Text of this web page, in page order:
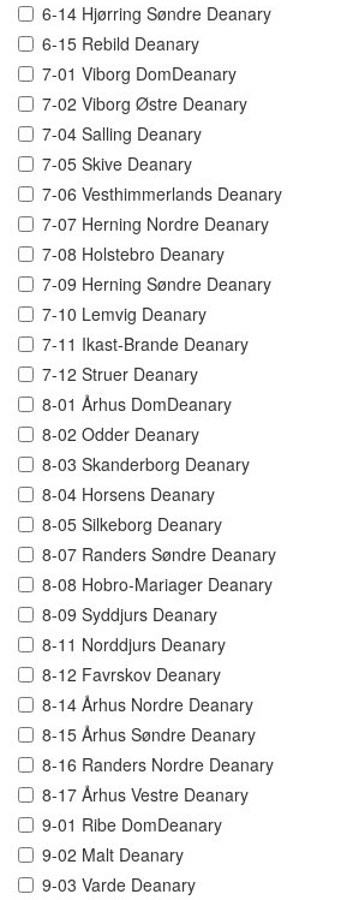
6-14 Hjørring Søndre Deanary
6-15 Rebild Deanary
7-01 Viborg DomDeanary
7-02 Viborg Østre Deanary
7-04 Salling Deanary
7-05 Skive Deanary
7-06 Vesthimmerlands Deanary
7-07 Herning Nordre Deanary
7-08 Holstebro Deanary
7-09 Herning Søndre Deanary
7-10 Lemvig Deanary
7-11 Ikast-Brande Deanary
7-12 Struer Deanary
8-01 Århus DomDeanary
8-02 Odder Deanary
8-03 Skanderborg Deanary
8-04 Horsens Deanary
8-05 Silkeborg Deanary
8-07 Randers Søndre Deanary
8-08 Hobro-Mariager Deanary
8-09 Syddjurs Deanary
8-11 Norddjurs Deanary
8-12 Favrskov Deanary
8-14 Århus Nordre Deanary
8-15 Århus Søndre Deanary
8-16 Randers Nordre Deanary
8-17 Århus Vestre Deanary
9-01 Ribe DomDeanary
9-02 Malt Deanary
9-03 Varde Deanary